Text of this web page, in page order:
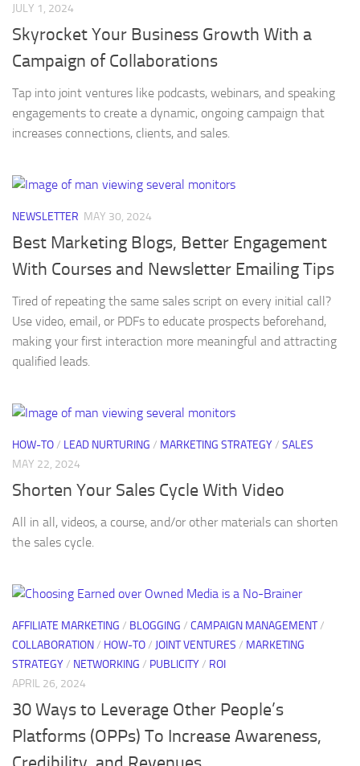
JULY 1, 2024
Skyrocket Your Business Growth With a
Campaign of Collaborations
Tap into joint ventures like podcasts, webinars, and speaking
engagements to create a dynamic, ongoing campaign that
increases connections, clients, and sales.
NEWSLETTER MAY 30, 2024
Best Marketing Blogs, Better Engagement
With Courses and Newsletter Emailing Tips
Tired of repeating the same sales script on every initial call?
Use video, email, or PDFs to educate prospects beforehand,
making your first interaction more meaningful and attracting
qualified leads.
HOW-TO/ LEAD NURTURING / MARKETING STRATEGY/ SALES
MAY 22, 2024
Shorten Your Sales Cycle With Video
All in all, videos, a course, and/or other materials can shorten
the sales cycle.
AFFILIATE MARKETING / BLOGGING / CAMPAIGN MANAGEMENT/
COLLABORATION/ HOW-TO/ JOINT VENTURES / MARKETING
STRATEGY/ NETWORKING / PUBLICITY/ ROI
APRIL 26, 2024
30 Ways to Leverage Other People’s
Platforms (OPPs) To Increase Awareness,